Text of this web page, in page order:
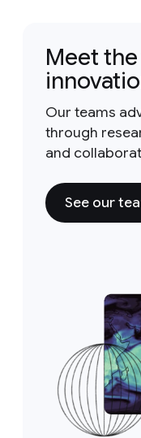
Meet
Our teams
through
and
See our